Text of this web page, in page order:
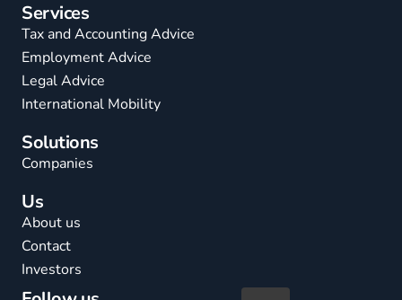
Services
Tax and Accounting Advice
Employment Advice
Legal Advice
International Mobility
Solutions
Companies
Us
About us
Contact
Investors